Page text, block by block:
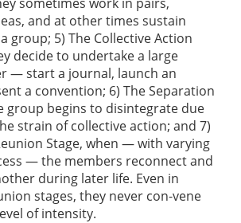
and at other times sustain
group; 5) The Collective Action
decide to undertake a large
— start a journal, launch an
a convention; 6) The Separation
group begins to disintegrate due
strain of collective action; and 7)
Stage, when — with varying
— the members reconnect and
during later life. Even in
stages, they never con-vene
of intensity.